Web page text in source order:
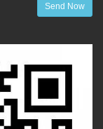
Send Now